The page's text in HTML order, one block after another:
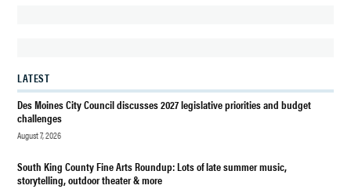
LATEST
Des Moines City Council discusses 2027 legislative priorities and budget
challenges
August 7, 2026
South King County Fine Arts Roundup: Lots of late summer music,
storytelling, outdoor theater & more